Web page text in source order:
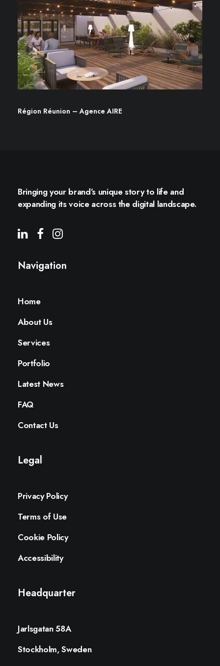
Région Réunion – Agence AIRE
Bringing your brand’s unique story to life and
expanding its voice across the digital landscape.
Navigation
Home
About Us
Services
Portfolio
Latest News
FAQ
Contact Us
Legal
Privacy Policy
Terms of Use
Cookie Policy
Accessibility
Headquarter
Jarlsgatan 58A
Stockholm, Sweden